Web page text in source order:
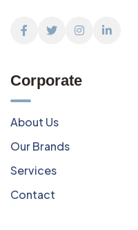
Corporate
About Us
Our Brands
Services
Contact